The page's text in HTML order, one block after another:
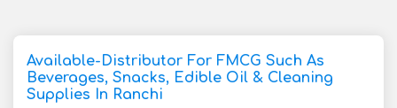
Available-Distributor For FMCG Such As
Beverages, Snacks, Edible Oil & Cleaning
Supplies In Ranchi